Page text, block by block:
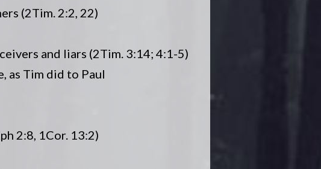
(2Tim. 2:2, 22)
and liars (2Tim. 3:14; 4:1-5)
as Tim did to Paul
2:8, 1Cor. 13:2)